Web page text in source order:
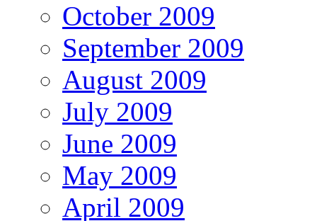
October 2009
September 2009
August 2009
July 2009
June 2009
May 2009
April 2009